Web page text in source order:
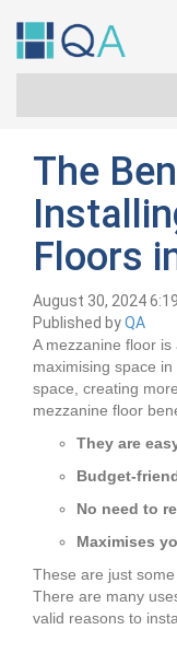
The
Floors
August 30, 2024
Published byQA
A mezzanine floor
maximising space
space, creating
mezzanine floor
They are
Budget-
No need to
Maximises
These are just
There are many
valid reasons to